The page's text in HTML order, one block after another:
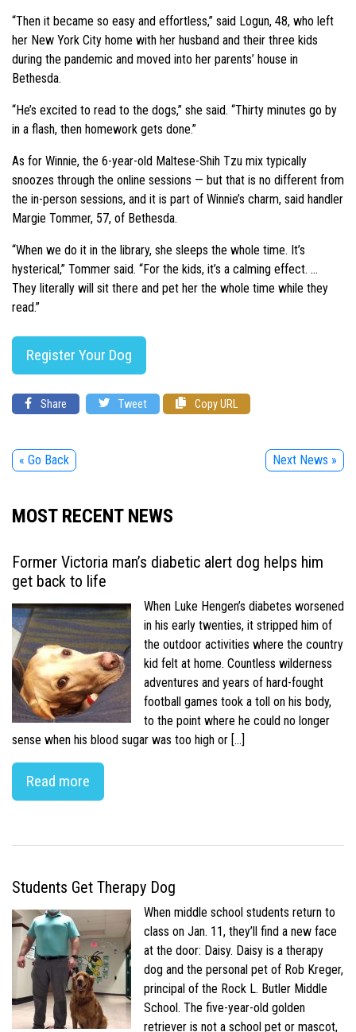
“Then it became so easy and effortless,” said Logun, 48, who left
her New York City home with her husband and their three kids
during the pandemic and moved into her parents’ house in
Bethesda.
“He’s excited to read to the dogs,” she said. “Thirty minutes go by
in a flash, then homework gets done.”
As for Winnie, the 6-year-old Maltese-Shih Tzu mix typically
snoozes through the online sessions — but that is no different from
the in-person sessions, and it is part of Winnie’s charm, said handler
Margie Tommer, 57, of Bethesda.
“When we do it in the library, she sleeps the whole time. It’s
hysterical,” Tommer said. “For the kids, it’s a calming effect. …
They literally will sit there and pet her the whole time while they
read.”
Register Your Dog
Share Tweet Copy URL
« Go Back Next News »
MOST RECENT NEWS
Former Victoria man’s diabetic alert dog helps him
get back to life
When Luke Hengen’s diabetes worsened
in his early twenties, it stripped him of
the outdoor activities where the country
kid felt at home. Countless wilderness
adventures and years of hard-fought
football games took a toll on his body,
to the point where he could no longer
sense when his blood sugar was too high or […]
Read more
Students Get Therapy Dog
When middle school students return to
class on Jan. 11, they’ll find a new face
at the door: Daisy. Daisy is a therapy
dog and the personal pet of Rob Kreger,
principal of the Rock L. Butler Middle
School. The five-year-old golden
retriever is not a school pet or mascot,